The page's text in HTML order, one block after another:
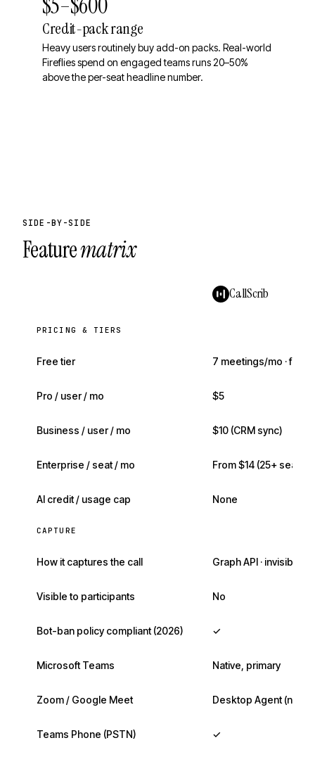
Credit-pack range
Heavy users routinely buy add-on packs. Real-world
Fireflies spend on engaged teams runs 20–50%
above the per-seat headline number.
SIDE-BY-SIDE
Featurematrix
CallScrib
PRICING & TIERS
Free tier 7 meetings/mo · full AI
Pro / user / mo $5
Business / user / mo $10 (CRM sync)
Enterprise / seat / mo From $14 (25+ seats)
AI credit / usage cap None
CAPTURE
How it captures the call Graph API · invisible
Visible to participants No
Bot-ban policy compliant (2026) ✓
Microsoft Teams Native, primary
Zoom / Google Meet Desktop Agent (no
Teams Phone (PSTN) ✓